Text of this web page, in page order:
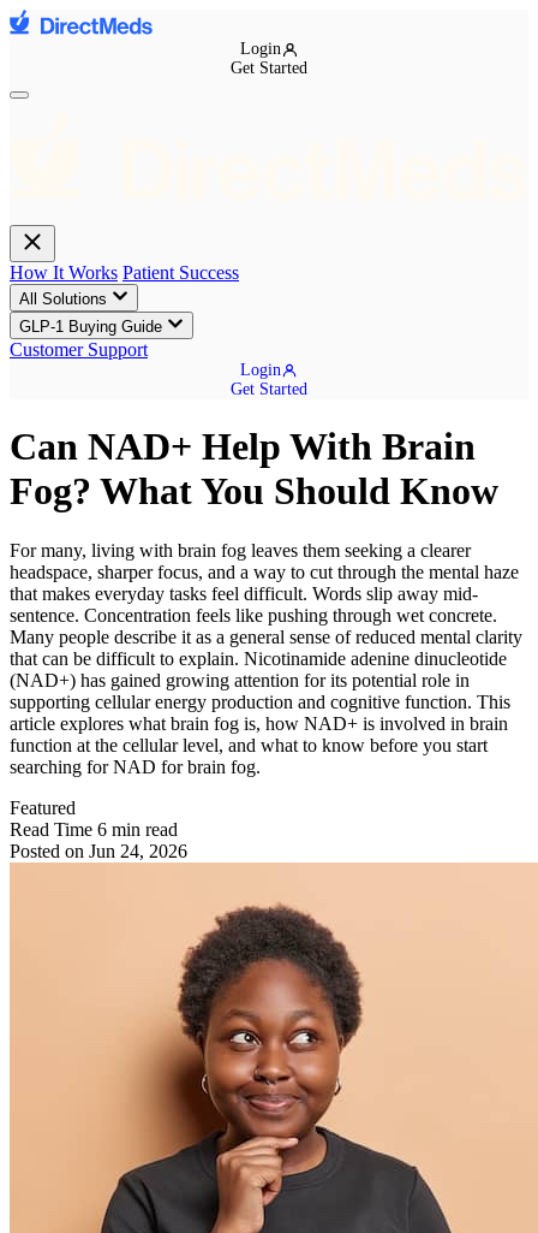
Login
Get Started
How It Works Patient Success
All Solutions
GLP-1 Buying Guide
Customer Support
Login
Get Started
Can NAD+ Help With Brain
Fog? What You Should Know
For many, living with brain fog leaves them seeking a clearer
headspace, sharper focus, and a way to cut through the mental haze
that makes everyday tasks feel difficult. Words slip away mid-
sentence. Concentration feels like pushing through wet concrete.
Many people describe it as a general sense of reduced mental clarity
that can be difficult to explain. Nicotinamide adenine dinucleotide
(NAD+) has gained growing attention for its potential role in
supporting cellular energy production and cognitive function. This
article explores what brain fog is, how NAD+ is involved in brain
function at the cellular level, and what to know before you start
searching for NAD for brain fog.
Featured
Read Time 6 min read
Posted on Jun 24, 2026